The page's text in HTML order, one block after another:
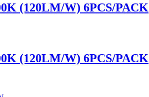
(120LM/W) 6PCS/PACK
(120LM/W) 6PCS/PACK